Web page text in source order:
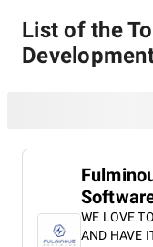
List of the
WE LOVE
AND HAVE